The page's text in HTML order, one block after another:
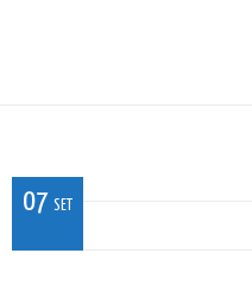
07 SET